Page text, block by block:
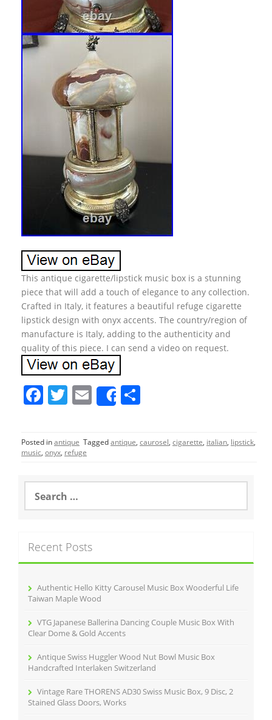
This antique cigarette/lipstick music box is a stunning
piece that will add a touch of elegance to any collection.
Crafted in Italy, it features a beautiful refuge cigarette
lipstick design with onyx accents. The country/region of
manufacture is Italy, adding to the authenticity and
quality of this piece. I can send a video on request.
F
c
e
o
o
T
itt
er
E
m
l
Share
e
Posted inantique Taggedantique, caurosel, cigarette, italian, lipstick,
music, onyx, refuge
a
h
f
Recent Posts
Authentic Hello Kitty Carousel Music Box Wooderful Life
Taiwan Maple Wood
VTG Japanese Ballerina Dancing Couple Music Box With
Clear Dome & Gold Accents
Antique Swiss Huggler Wood Nut Bowl Music Box
Handcrafted Interlaken Switzerland
Vintage Rare THORENS AD30 Swiss Music Box, 9 Disc, 2
Stained Glass Doors, Works